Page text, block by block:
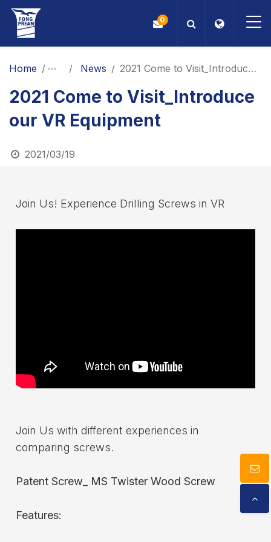
OEM/ODM
Products
Application
Blog
About Us
0
Home News News 2021 Come to Visit_Introduce our VR Equipment
2021 Come to Visit_Introduce
our VR Equipment
2021/03/19
Join Us! Experience Drilling Screws in VR
Join Us with different experiences in
comparing screws.
Patent Screw_ MS Twister Wood Screw
Features: